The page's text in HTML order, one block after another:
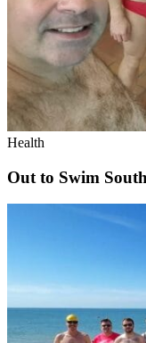
Health
Out to Swim